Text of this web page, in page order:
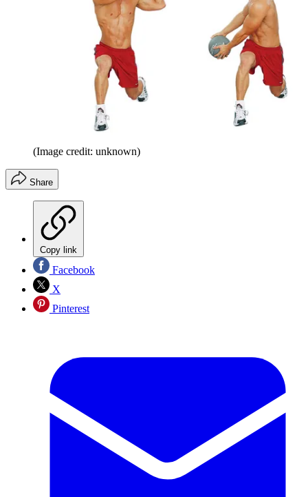
(Image credit: unknown)
Share
Copy link
Facebook
X
Pinterest